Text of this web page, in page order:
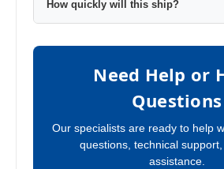
How quickly will this ship?
Need Help or
Questions
Our specialists are ready to help
questions, technical
assistance.